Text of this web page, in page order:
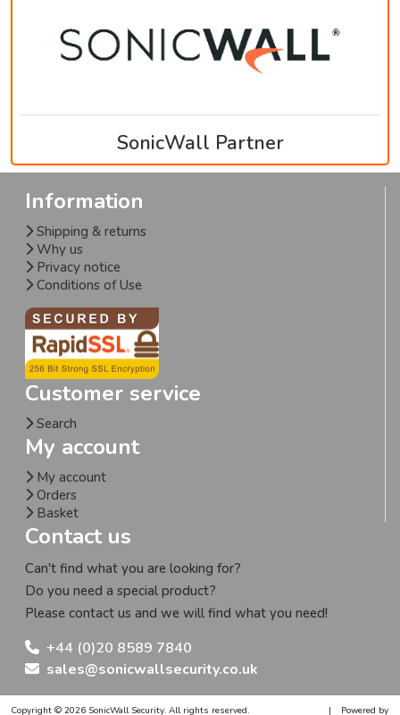
SonicWall Partner
Information
Shipping & returns
Why us
Privacy notice
Conditions of Use
Customer service
Search
My account
My account
Orders
Basket
Contact us
Can't find what you are looking for?
Do you need a special product?
Please contact us and we will find what you need!
+44 (0)20 8589 7840
sales@sonicwallsecurity.co.uk
Copyright © 2026 SonicWall Security. All rights reserved. | Powered by